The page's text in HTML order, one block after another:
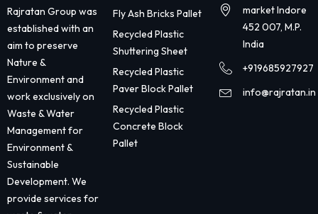
Rajratan Group was
established with an
aim to preserve
Nature &
Environment and
work exclusively on
Waste & Water
Management for
Environment &
Sustainable
Development. We
provide services for
Fly Ash Bricks Pallet
Recycled Plastic
Shuttering Sheet
Recycled Plastic
Paver Block Pallet
Recycled Plastic
Concrete Block
Pallet
market Indore
452 007, M.P.
India
+919685927927
info@rajratan.in